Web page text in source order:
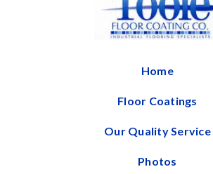
Home
Floor Coatings
Our Quality Service
Photos